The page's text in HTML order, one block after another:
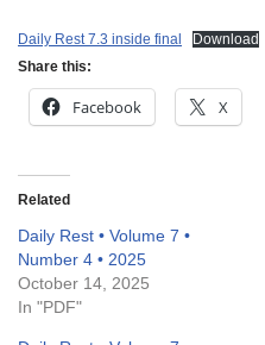
Daily Rest 7.3 inside final
Download
Share this:
Facebook X
Related
Daily Rest • Volume 7 •
Number 4 • 2025
October 14, 2025
In "PDF"